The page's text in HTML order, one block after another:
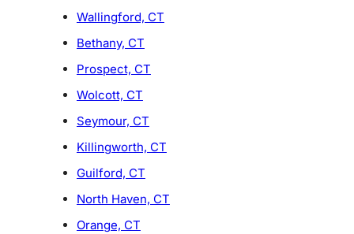
Wallingford, CT
Bethany, CT
Prospect, CT
Wolcott, CT
Seymour, CT
Killingworth, CT
Guilford, CT
North Haven, CT
Orange, CT